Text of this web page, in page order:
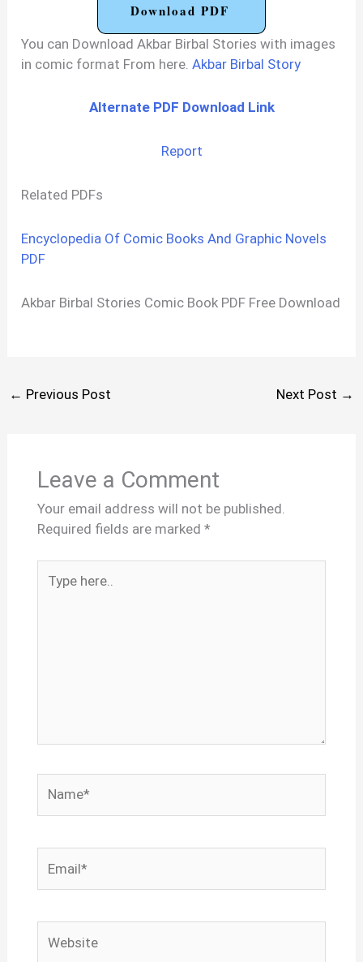
Download PDF
You can Download Akbar Birbal Stories with images
in comic format From here.Akbar Birbal Story
Alternate PDF Download Link
Report
Related PDFs
Encyclopedia Of Comic Books And Graphic Novels
PDF
Akbar Birbal Stories Comic Book PDF Free Download
← Previous Post Next Post →
Leave a Comment
Your email address will not be published.
Required fields are marked *
here..